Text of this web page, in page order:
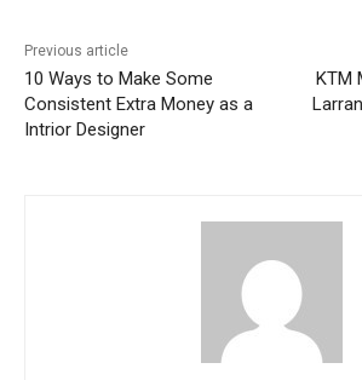
Previous article
10 Ways to Make Some
Consistent Extra Money as a
Intrior Designer
KTM